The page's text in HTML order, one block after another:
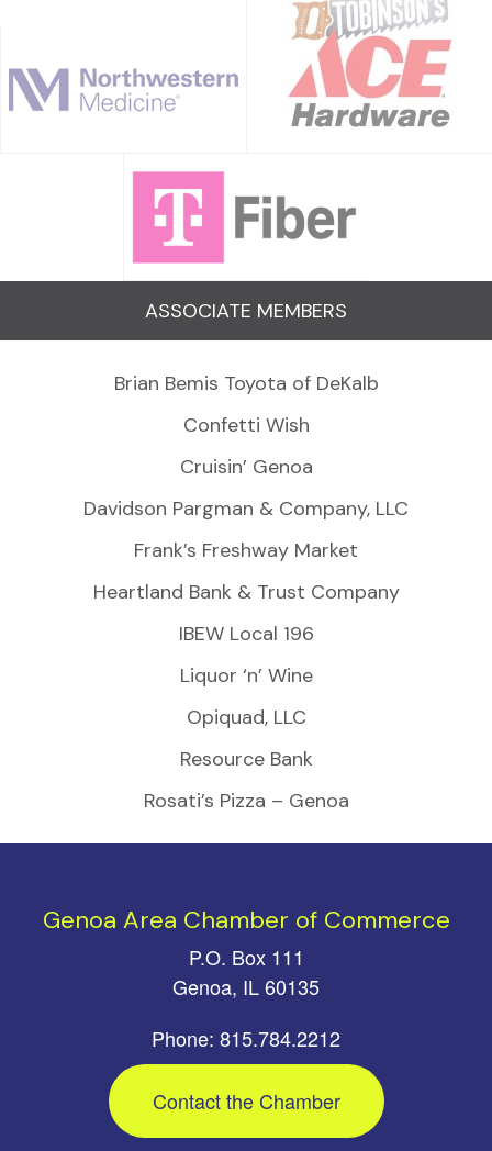
ASSOCIATE MEMBERS
Brian Bemis Toyota of DeKalb
Confetti Wish
Cruisin’ Genoa
Davidson Pargman & Company, LLC
Frank’s Freshway Market
Heartland Bank & Trust Company
IBEW Local 196
Liquor ‘n’ Wine
Opiquad, LLC
Resource Bank
Rosati’s Pizza – Genoa
Genoa Area Chamber of Commerce
P.O. Box 111
Genoa, IL 60135
Phone: 815.784.2212
Contact the Chamber